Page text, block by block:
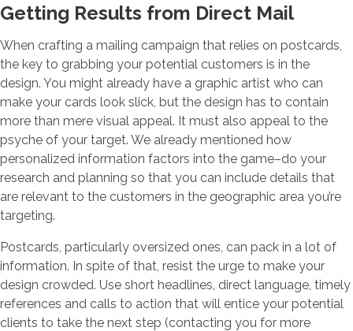
Getting Results from Direct Mail
When crafting a mailing campaign that relies on postcards,
the key to grabbing your potential customers is in the
design. You might already have a graphic artist who can
make your cards look slick, but the design has to contain
more than mere visual appeal. It must also appeal to the
psyche of your target. We already mentioned how
personalized information factors into the game–do your
research and planning so that you can include details that
are relevant to the customers in the geographic area you’re
targeting.
Postcards, particularly oversized ones, can pack in a lot of
information. In spite of that, resist the urge to make your
design crowded. Use short headlines, direct language, timely
references and calls to action that will entice your potential
clients to take the next step (contacting you for more